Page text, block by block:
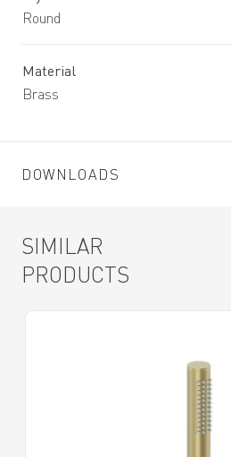
Round
Material
Brass
DOWNLOADS
SIMILAR
PRODUCTS